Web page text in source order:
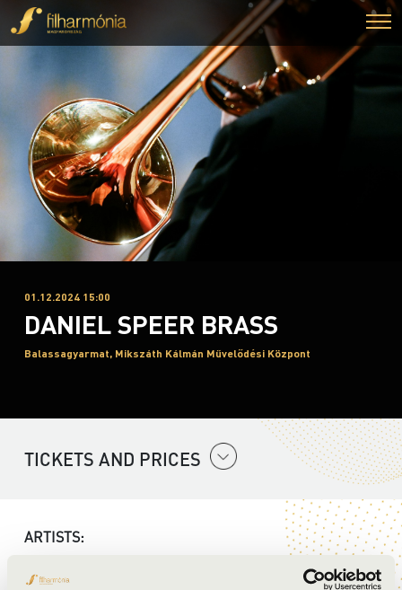
01.12.2024 15:00
DANIEL SPEER BRASS
Balassagyarmat, Mikszáth Kálmán Művelődési Központ
TICKETS AND PRICES
ARTISTS: